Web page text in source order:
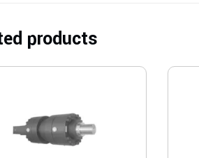
products